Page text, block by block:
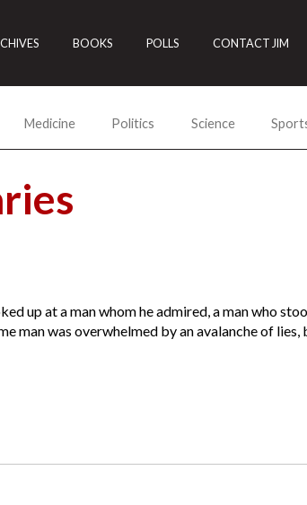
BOOKS POLLS CONTACT JIM
Medicine Politics Science
up at a man whom he admired, a man who
was overwhelmed by an avalanche of lies,